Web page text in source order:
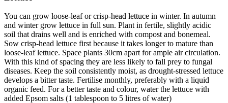
You can grow loose-leaf or crisp-head lettuce in winter. In autumn
and winter grow lettuce in full sun. Plant in fertile, slightly acidic
soil that drains well and is enriched with compost and bonemeal.
Sow crisp-head lettuce first because it takes longer to mature than
loose-leaf lettuce. Space plants 30cm apart for ample air circulation.
With this kind of spacing they are less likely to fall prey to fungal
diseases. Keep the soil consistently moist, as drought-stressed lettuce
develops a bitter taste. Fertilise monthly, preferably with a liquid
organic feed. For a better taste and colour, water the lettuce with
added Epsom salts (1 tablespoon to 5 litres of water)